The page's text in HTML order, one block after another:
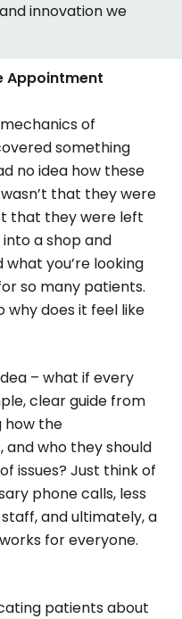
innovation we
Appointment
of
something
no idea how these
that they were
that they were left
a shop and
you’re looking
so many patients.
why does it feel like
– what if every
clear guide from
how the
who they should
issues? Just think of
phone calls, less
and ultimately, a
for everyone.
patients about